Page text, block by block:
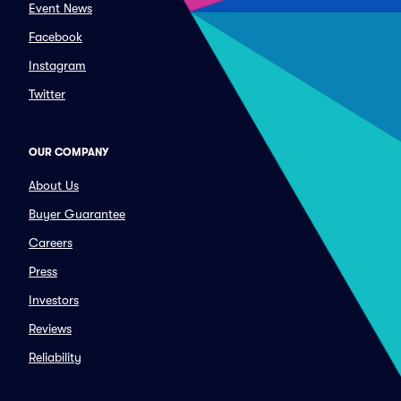
Event News
Facebook
Instagram
Twitter
OUR COMPANY
About Us
Buyer Guarantee
Careers
Press
Investors
Reviews
Reliability